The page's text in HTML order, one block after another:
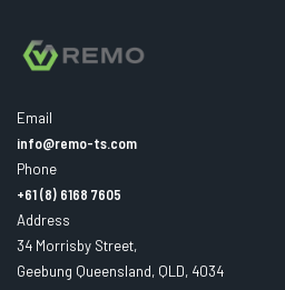
Email
info@remo-ts.com
Phone
+61 (8) 6168 7605
Address
34 Morrisby Street,
Geebung Queensland, QLD, 4034